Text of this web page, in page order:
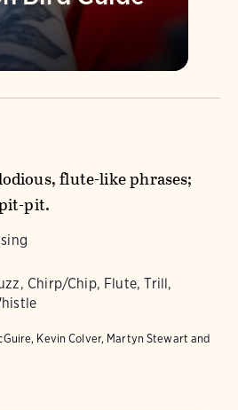
flute-like phrases;
pit.
Chirp/Chip, Flute, Trill,
Kevin Colver, Martyn Stewart and